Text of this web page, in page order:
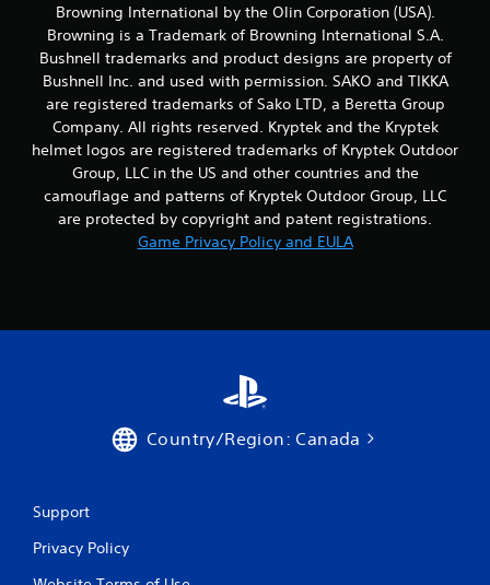
Browning International by the Olin Corporation (USA).
Browning is a Trademark of Browning International S.A.
Bushnell trademarks and product designs are property of
Bushnell Inc. and used with permission. SAKO and TIKKA
are registered trademarks of Sako LTD, a Beretta Group
Company. All rights reserved. Kryptek and the Kryptek
helmet logos are registered trademarks of Kryptek Outdoor
Group, LLC in the US and other countries and the
camouflage and patterns of Kryptek Outdoor Group, LLC
are protected by copyright and patent registrations.
Game Privacy Policy and EULA
Country/Region: Canada
Support
Privacy Policy